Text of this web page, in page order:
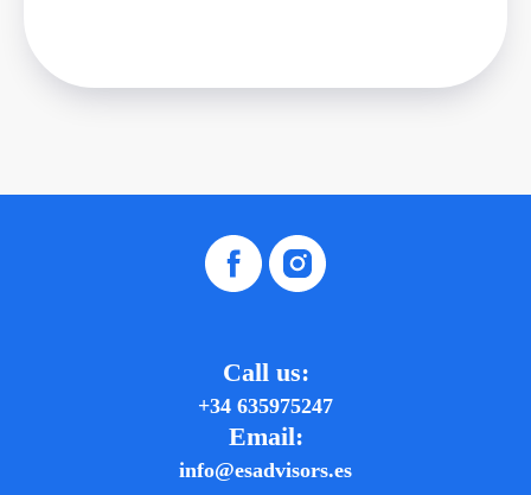
Call us:
+34 635975247
Email:
info@esadvisors.es